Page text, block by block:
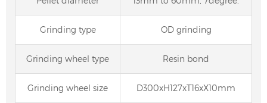
Grinding type OD grinding
Grinding wheel type Resin bond
Grinding wheel size D300xH127xT16xX10mm